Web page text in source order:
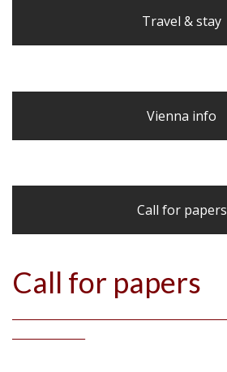
Travel & stay
Vienna info
Call for papers
Call for papers